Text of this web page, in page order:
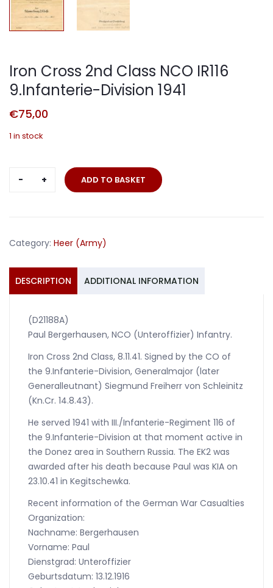
Iron Cross 2nd Class NCO IR116
9.Infanterie-Division 1941
€75,00
1 in stock
Iron
IR116
Division
1941
ADD TO BASKET
Category: Heer (Army)
DESCRIPTION ADDITIONAL INFORMATION
(D21188A)
Paul Bergerhausen, NCO (Unteroffizier) Infantry.
Iron Cross 2nd Class, 8.11.41. Signed by the CO of
the 9.Infanterie-Division, Generalmajor (later
Generalleutnant) Siegmund Freiherr von Schleinitz
(Kn.Cr. 14.8.43).
He served 1941 with III./Infanterie-Regiment 116 of
the 9.Infanterie-Division at that moment active in
the Donez area in Southern Russia. The EK2 was
awarded after his death because Paul was KIA on
23.10.41 in Kegitschewka.
Recent information of the German War Casualties
Organization:
Nachname: Bergerhausen
Vorname: Paul
Dienstgrad: Unteroffizier
Geburtsdatum: 13.12.1916